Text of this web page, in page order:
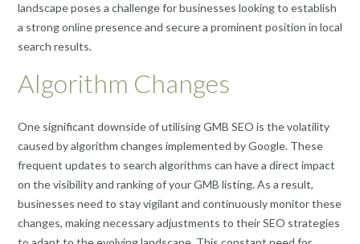
landscape poses a challenge for businesses looking to establish
a strong online presence and secure a prominent position in local
search results.
Algorithm Changes
One significant downside of utilising GMB SEO is the volatility
caused by algorithm changes implemented by Google. These
frequent updates to search algorithms can have a direct impact
on the visibility and ranking of your GMB listing. As a result,
businesses need to stay vigilant and continuously monitor these
changes, making necessary adjustments to their SEO strategies